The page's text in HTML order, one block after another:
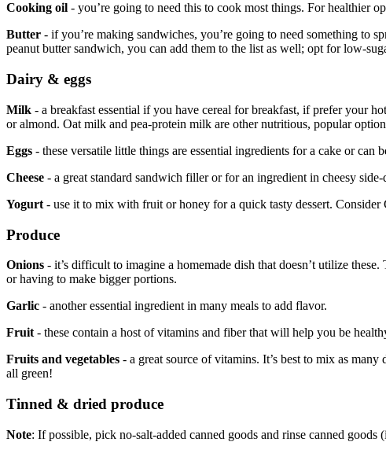
Cooking oil - you’re going to need this to cook most things. For healthier
Butter - if you’re making sandwiches, you’re going to need something to
peanut butter sandwich, you can add them to the list as well; opt for low-
Dairy & eggs
Milk - a breakfast essential if you have cereal for breakfast, if prefer your
or almond. Oat milk and pea-protein milk are other nutritious, popular
Eggs - these versatile little things are essential ingredients for a cake or
Cheese - a great standard sandwich filler or for an ingredient in cheesy side-
Yogurt - use it to mix with fruit or honey for a quick tasty dessert.
Produce
Onions - it’s difficult to imagine a homemade dish that doesn’t utilize
or having to make bigger portions.
Garlic - another essential ingredient in many meals to add flavor.
Fruit - these contain a host of vitamins and fiber that will help you be
Fruits and vegetables - a great source of vitamins. It’s best to mix as
all green!
Tinned & dried produce
Note: If possible, pick no-salt-added canned goods and rinse canned goods